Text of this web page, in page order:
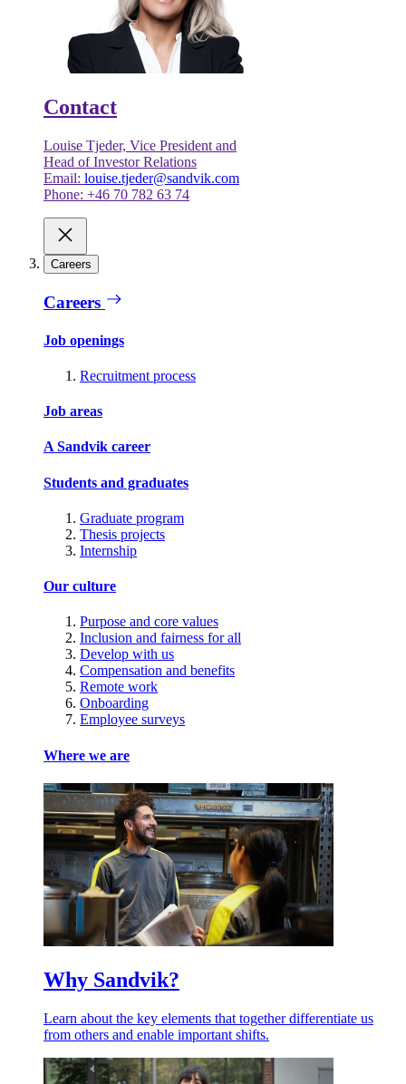
Contact
Louise Tjeder, Vice President and
Head of Investor Relations
Email: louise.tjeder@sandvik.com
Phone: +46 70 782 63 74
Careers
Careers
Job openings
Recruitment process
Job areas
A Sandvik career
Students and graduates
Graduate program
Thesis projects
Internship
Our culture
Purpose and core values
Inclusion and fairness for all
Develop with us
Compensation and benefits
Remote work
Onboarding
Employee surveys
Where we are
Why Sandvik?
Learn about the key elements that together differentiate us
from others and enable important shifts.